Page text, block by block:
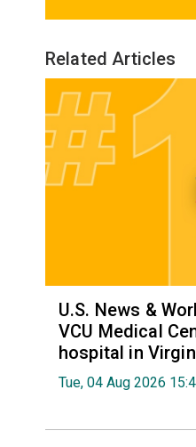
Related Articles
U.S. News &
VCU Medical
hospital in
Tue, 04 Aug 2026